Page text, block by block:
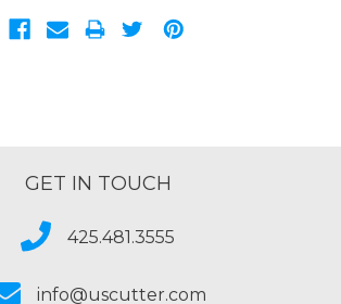
GET IN TOUCH
425.481.3555
info@uscutter.com